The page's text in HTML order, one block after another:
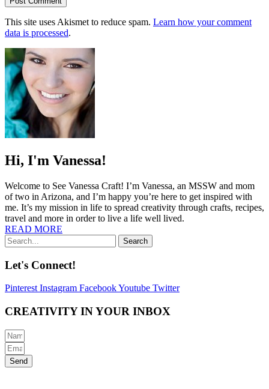
This site uses Akismet to reduce spam. Learn how your comment
data is processed.
Hi, I'm Vanessa!
Welcome to See Vanessa Craft! I’m Vanessa, an MSSW and mom
of two in Arizona, and I’m happy you’re here to get inspired with
me. It’s my mission in life to spread creativity through crafts, recipes,
travel and more in order to live a life well lived.
READ MORE
Search
Let's Connect!
Pinterest Instagram FacebookYoutube Twitter
CREATIVITY IN YOUR INBOX
Send